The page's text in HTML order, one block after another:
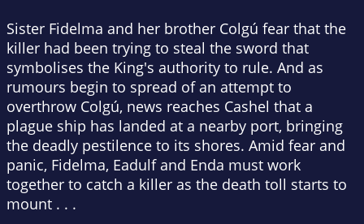
Sister Fidelma and her brother Colgú fear that the
killer had been trying to steal the sword that
symbolises the King's authority to rule. And as
rumours begin to spread of an attempt to
overthrow Colgú, news reaches Cashel that a
plague ship has landed at a nearby port, bringing
the deadly pestilence to its shores. Amid fear and
panic, Fidelma, Eadulf and Enda must work
together to catch a killer as the death toll starts to
mount . . .